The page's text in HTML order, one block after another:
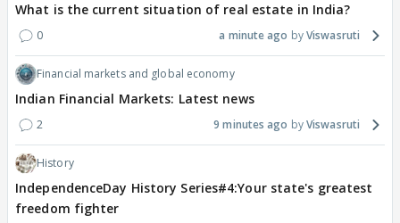
What is the current situation of real estate in India?
0 a minute ago Viswasruti
Financial markets and global economy
Indian Financial Markets: Latest news
2 9 minutes ago Viswasruti
History
IndependenceDay History Series#4:Your state's greatest
freedom fighter